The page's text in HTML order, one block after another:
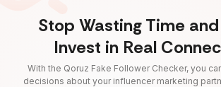
Stop Wasting Time
Invest in Real
With the Qoruz Fake Follower Checker, you
decisions about your influencer marketing